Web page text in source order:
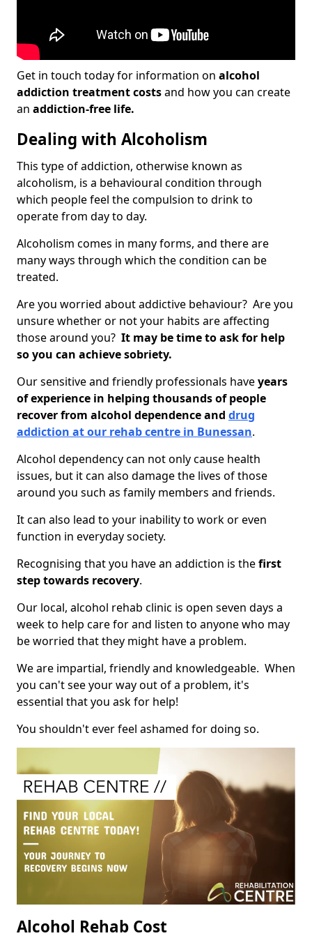
Get in touch today for information on alcohol
addiction treatment costsand how you can create
an addiction-free life.
Dealing with Alcoholism
This type of addiction, otherwise known as
alcoholism, is a behavioural condition through
which people feel the compulsion to drink to
operate from day to day.
Alcoholism comes in many forms, and there are
many ways through which the condition can be
treated.
Are you worried about addictive behaviour? Are you
unsure whether or not your habits are affecting
those around you? It may be time to ask for help
so you can achieve sobriety.
Our sensitive and friendly professionals haveyears
of experience in helping thousands of people
recover from alcohol dependence and drug
addiction at our rehab centre in Bunessan.
Alcohol dependency can not only cause health
issues, but it can also damage the lives of those
around you such as family members and friends.
It can also lead to your inability to work or even
function in everyday society.
Recognising that you have an addiction is thefirst
step towards recovery.
Our local, alcohol rehab clinic is open seven days a
week to help care for and listen to anyone who may
be worried that they might have a problem.
We are impartial, friendly and knowledgeable. When
you can't see your way out of a problem, it's
essential that you ask for help!
You shouldn't ever feel ashamed for doing so.
Alcohol Rehab Cost